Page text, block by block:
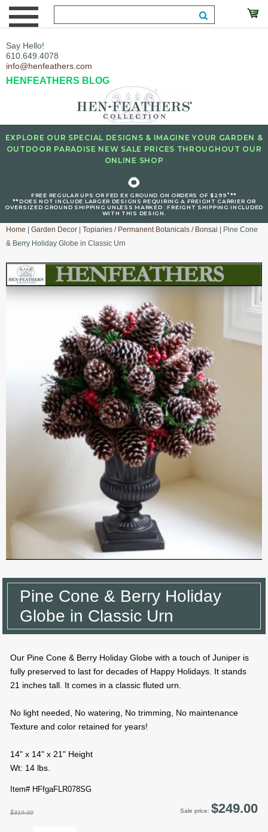
Say Hello!
610.649.4078
info@henfeathers.com
HENFEATHERS BLOG
EXPLORE OUR SPECIAL DESIGNS & IMAGINE YOUR GARDEN &
OUTDOOR PARADISE NEW SALE PRICES THROUGHOUT OUR
ONLINE SHOP
🌻
FREE REGULAR UPS OR FED EX GROUND ON ORDERS OF $299+**
**DOES NOT INCLUDE LARGER DESIGNS REQUIRING A FREIGHT CARRIER OR
OVERSIZED GROUND SHIPPING UNLESS MARKED : FREIGHT SHIPPING INCLUDED
WITH THIS DESIGN.
Home Garden Decor Topiaries / Permanent Botanicals / Bonsai | Pine Cone
& Berry Holiday Globe in Classic Urn
Pine Cone & Berry Holiday
Globe in Classic Urn
Our Pine Cone & Berry Holiday Globe with a touch of Juniper is
fully preserved to last for decades of Happy Holidays. It stands
21 inches tall. It comes in a classic fluted urn.
No light needed, No watering, No trimming, No maintenance
Texture and color retained for years!
14" x 14" x 21" Height
Wt: 14 lbs.
Item# HFfgaFLR078SG
$319.00 Sale price: $249.00